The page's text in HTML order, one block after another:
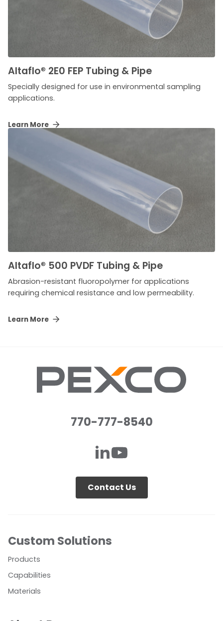
Altaflo® 2E0 FEP Tubing & Pipe
Specially designed for use in environmental sampling
applications.
Learn More
Altaflo® 500 PVDF Tubing & Pipe
Abrasion-resistant fluoropolymer for applications
requiring chemical resistance and low permeability.
Learn More
770-777-8540
Contact Us
Custom Solutions
Products
Capabilities
Materials